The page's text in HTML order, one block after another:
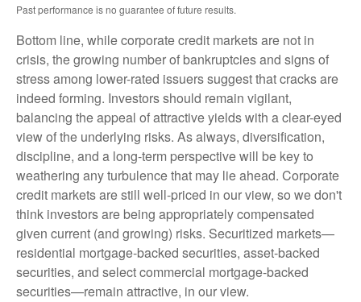
Past performance is no guarantee of future results.
Bottom line, while corporate credit markets are not in
crisis, the growing number of bankruptcies and signs of
stress among lower-rated issuers suggest that cracks are
indeed forming. Investors should remain vigilant,
balancing the appeal of attractive yields with a clear-eyed
view of the underlying risks. As always, diversification,
discipline, and a long-term perspective will be key to
weathering any turbulence that may lie ahead. Corporate
credit markets are still well-priced in our view, so we don't
think investors are being appropriately compensated
given current (and growing) risks. Securitized markets—
residential mortgage-backed securities, asset-backed
securities, and select commercial mortgage-backed
securities—remain attractive, in our view.